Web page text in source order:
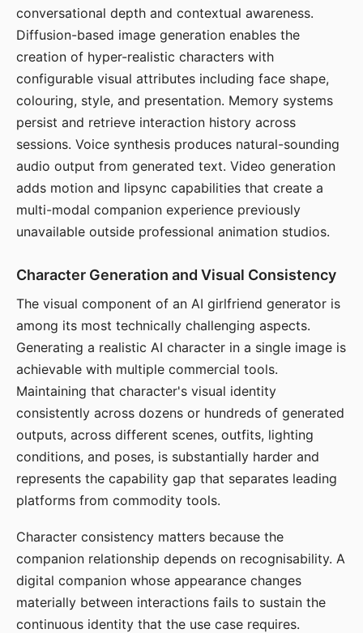
conversational depth and contextual awareness.
Diffusion-based image generation enables the
creation of hyper-realistic characters with
configurable visual attributes including face shape,
colouring, style, and presentation. Memory systems
persist and retrieve interaction history across
sessions. Voice synthesis produces natural-sounding
audio output from generated text. Video generation
adds motion and lipsync capabilities that create a
multi-modal companion experience previously
unavailable outside professional animation studios.
Character Generation and Visual Consistency
The visual component of an AI girlfriend generator is
among its most technically challenging aspects.
Generating a realistic AI character in a single image is
achievable with multiple commercial tools.
Maintaining that character's visual identity
consistently across dozens or hundreds of generated
outputs, across different scenes, outfits, lighting
conditions, and poses, is substantially harder and
represents the capability gap that separates leading
platforms from commodity tools.
Character consistency matters because the
companion relationship depends on recognisability. A
digital companion whose appearance changes
materially between interactions fails to sustain the
continuous identity that the use case requires.